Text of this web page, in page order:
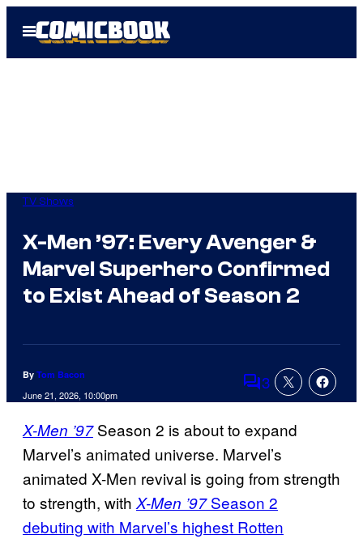
Open
Menu
TV Shows
X-Men ’97: Every Avenger &
Marvel Superhero Confirmed
to Exist Ahead of Season 2
By Tom Bacon
June 21, 2026, 10:00pm Comments
3
X-Men ’97Season 2 is about to expand
Marvel’s animated universe. Marvel’s
animated X-Men revival is going from strength
to strength, withX-Men ’97Season 2
debuting with Marvel’s highest Rotten